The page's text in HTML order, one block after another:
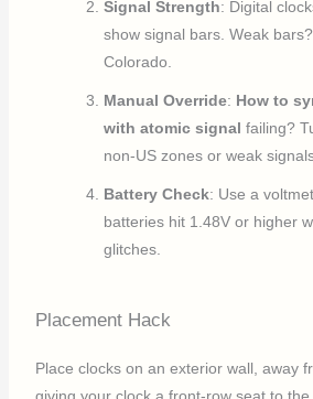
Signal Strength: Digital
show signal bars. Weak
Colorado.
Manual Override: How to
with atomic signal failing?
non-US zones or weak
Battery Check: Use a
batteries hit 1.48V or higher
glitches.
Placement Hack
Place clocks on an exterior wall, away